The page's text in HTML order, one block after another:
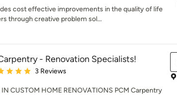
cost effective improvements in the quality of life
through creative problem sol...
- Renovation Specialists!
rating: 5 out of 5 stars
3 Reviews
IN CUSTOM HOME RENOVATIONS PCM Carpentry